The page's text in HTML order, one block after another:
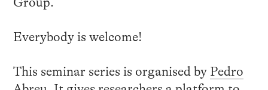
Everybody is welcome!
This seminar series is organised by Pedro